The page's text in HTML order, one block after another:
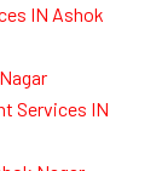
IN Ashok
Services IN